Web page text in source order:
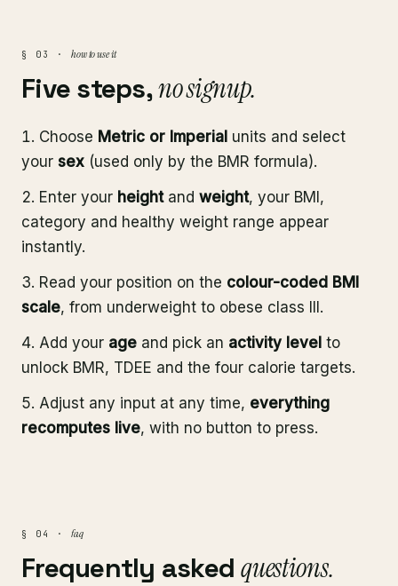
§ 03 · how to use it
Five steps,no signup.
Choose Metric or Imperial units and select
your sex (used only by the BMR formula).
Enter your heightand weight, your BMI,
category and healthy weight range appear
instantly.
Read your position on the colour-coded BMI
scale, from underweight to obese class III.
Add your age and pick an activity level to
unlock BMR, TDEE and the four calorie targets.
Adjust any input at any time, everything
recomputes live, with no button to press.
§ 04 · faq
Frequently askedquestions.